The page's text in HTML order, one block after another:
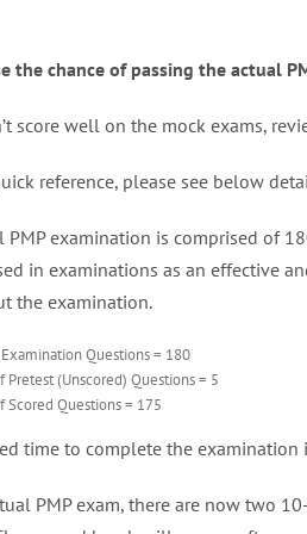
the chance of passing the actual
score well on the mock exams,
reference, please see below
PMP examination is comprised of
in examinations as an effective
the examination.
Questions = 180
Pretest (Unscored) Questions = 5
Scored Questions = 175
time to complete the examination
PMP exam, there are now two